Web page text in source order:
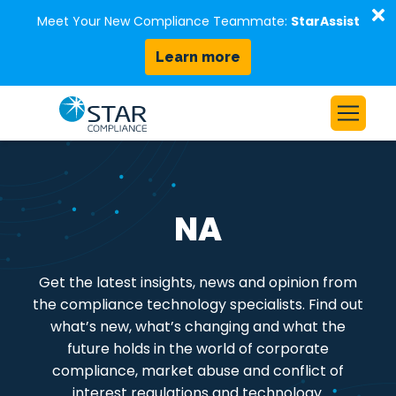
Meet Your New Compliance Teammate: StarAssist
Learn more
Skip to content
Our Platform
Resources
About Us
Request a Demo
NA
Get the latest insights, news and opinion from
the compliance technology specialists. Find out
what’s new, what’s changing and what the
future holds in the world of corporate
compliance, market abuse and conflict of